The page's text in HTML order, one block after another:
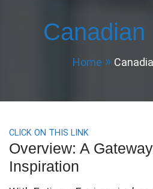
Canadian
Home
CLICK ON THIS LINK
Overview: A
Inspiration